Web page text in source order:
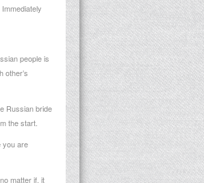
people is
other’s
Russian bride
the start.
you are
matter if, it